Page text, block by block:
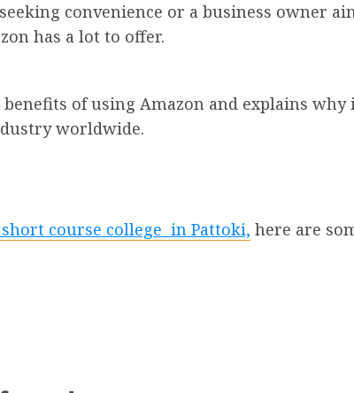
convenience or a business owner
has a lot to offer.
of using Amazon and explains why
worldwide.
course college in Pattoki, here are